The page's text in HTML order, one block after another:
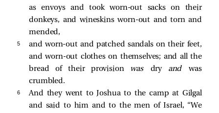
as envoys and took worn-out sacks on their
donkeys, and wineskins worn-out and torn and
mended,
5
and worn-out and patched sandals on their feet,
and worn-out clothes on themselves; and all the
bread of their provision
was dry andwas
crumbled.
6
And they went to Joshua to the camp at Gilgal
and said to him and to the men of Israel, “We